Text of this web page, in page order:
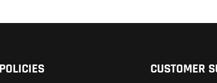
POLICIES CUSTOMER